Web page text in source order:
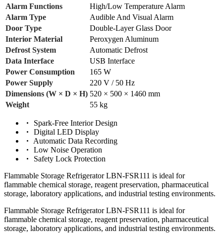
Alarm Functions
High/Low Temperature Alarm
Alarm Type
Audible And Visual Alarm
Door Type
Double-Layer Glass Door
Interior Material
Peroxygen Aluminum
Defrost System
Automatic Defrost
Data Interface
USB Interface
Power Consumption
165 W
Power Supply
220 V / 50 Hz
Dimensions (W × D × H) 520 × 500 × 1460 mm
Weight
55 kg
Spark-Free Interior Design
Digital LED Display
Automatic Data Recording
Low Noise Operation
Safety Lock Protection
Flammable Storage Refrigerator LBN-FSR111 is ideal for
flammable chemical storage, reagent preservation, pharmaceutical
storage, laboratory applications, and industrial testing environments.
Flammable Storage Refrigerator LBN-FSR111 is ideal for
flammable chemical storage, reagent preservation, pharmaceutical
storage, laboratory applications, and industrial testing environments.